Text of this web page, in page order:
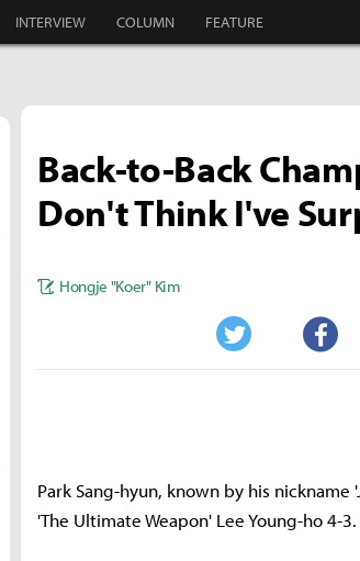
INTERVIEW COLUMN FEATURE
Back-to-Back
Don't Think I've
Hongje "Koer" Kim
Twitter
Park Sang-hyun, known by his
'The Ultimate Weapon' Lee Young-ho 4-3.